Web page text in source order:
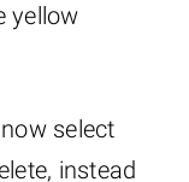
yellow
select
instead